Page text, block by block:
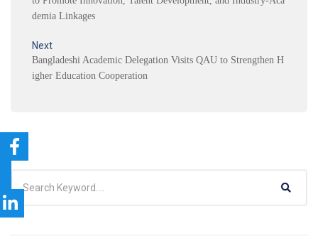
demia Linkages
Next
Bangladeshi Academic Delegation Visits QAU to Strengthen H
igher Education Cooperation